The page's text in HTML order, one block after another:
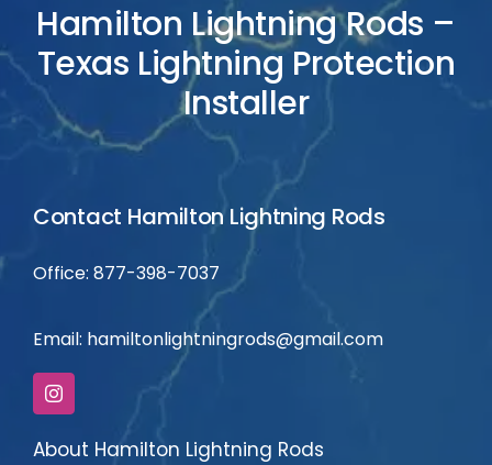
Hamilton Lightning Rods –
Texas Lightning Protection
Installer
Contact Hamilton Lightning Rods
Office: 877-398-7037
Email: hamiltonlightningrods@gmail.com
About Hamilton Lightning Rods